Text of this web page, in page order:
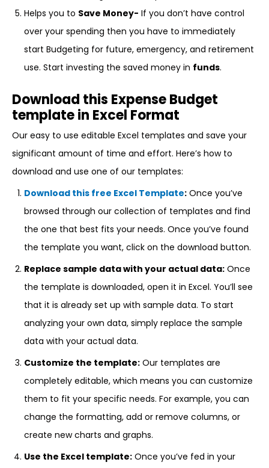
Helps you to Save Money- If you don’t have control
over your spending then you have to immediately
start Budgeting for future, emergency, and retirement
use. Start investing the saved money in funds.
Download this Expense Budget
template in Excel Format
Our easy to use editable Excel templates and save your
significant amount of time and effort. Here’s how to
download and use one of our templates:
Download this free Excel Template: Once you’ve
browsed through our collection of templates and find
the one that best fits your needs. Once you’ve found
the template you want, click on the download button.
Replace sample data with your actual data: Once
the template is downloaded, open it in Excel. You’ll see
that it is already set up with sample data. To start
analyzing your own data, simply replace the sample
data with your actual data.
Customize the template: Our templates are
completely editable, which means you can customize
them to fit your specific needs. For example, you can
change the formatting, add or remove columns, or
create new charts and graphs.
Use the Excel template: Once you’ve fed in your